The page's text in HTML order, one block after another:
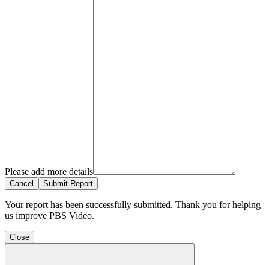
Please add more details
Cancel Submit Report
Your report has been successfully submitted. Thank you for helping
us improve PBS Video.
Close